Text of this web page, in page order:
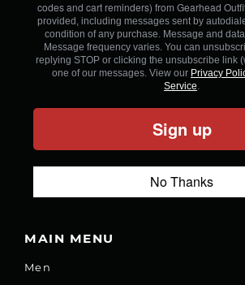
codes and cart reminders) from Gearhead
provided, including messages sent by
condition of any purchase. Message and
Message frequency varies. You can
replying STOP or clicking the unsubscribe link
one of our messages. View our Privacy
Service
Sign up
No Thanks
MAIN MENU
Men